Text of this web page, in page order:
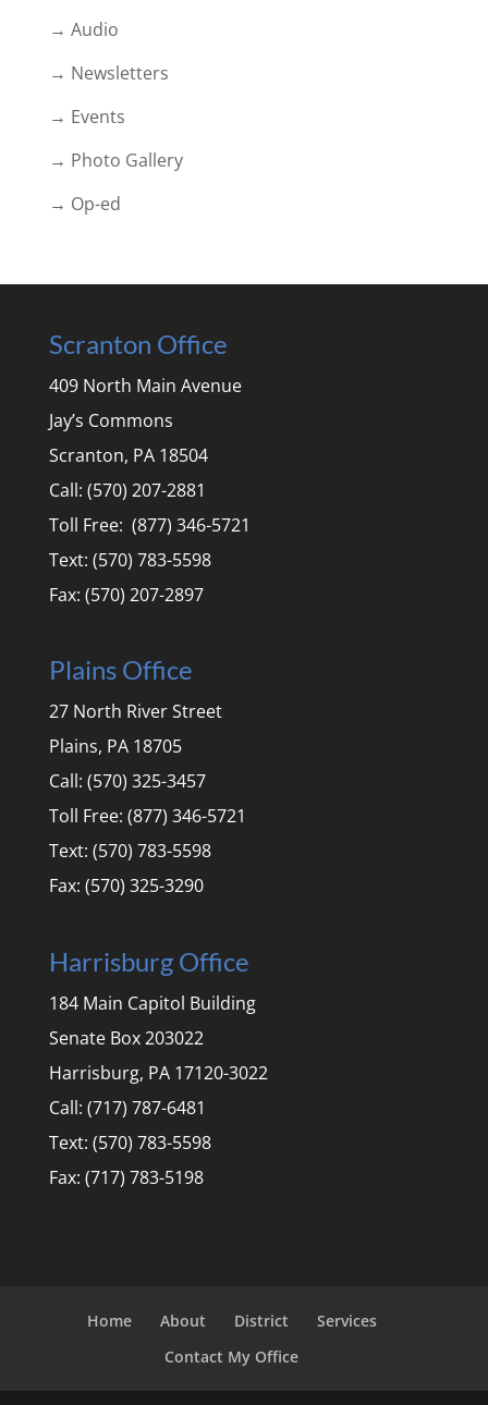
→ Audio
→ Newsletters
→ Events
→ Photo Gallery
→ Op-ed
Scranton Office
409 North Main Avenue
Jay’s Commons
Scranton, PA 18504
Call: (570) 207-2881
Toll Free: (877) 346-5721
Text: (570) 783-5598
Fax: (570) 207-2897
Plains Office
27 North River Street
Plains, PA 18705
Call: (570) 325-3457
Toll Free: (877) 346-5721
Text: (570) 783-5598
Fax: (570) 325-3290
Harrisburg Office
184 Main Capitol Building
Senate Box 203022
Harrisburg, PA 17120-3022
Call: (717) 787-6481
Text: (570) 783-5598
Fax: (717) 783-5198
Home About District
Services
Contact My Office